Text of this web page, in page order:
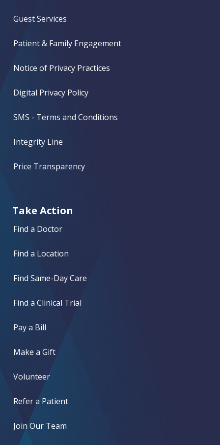
Guest Services
Patient & Family Engagement
Notice of Privacy Practices
Digital Privacy Policy
SMS - Terms and Conditions
Integrity Line
Price Transparency
Take Action
Find a Doctor
Find a Location
Find Same-Day Care
Find a Clinical Trial
Pay a Bill
Make a Gift
Volunteer
Refer a Patient
Join Our Team